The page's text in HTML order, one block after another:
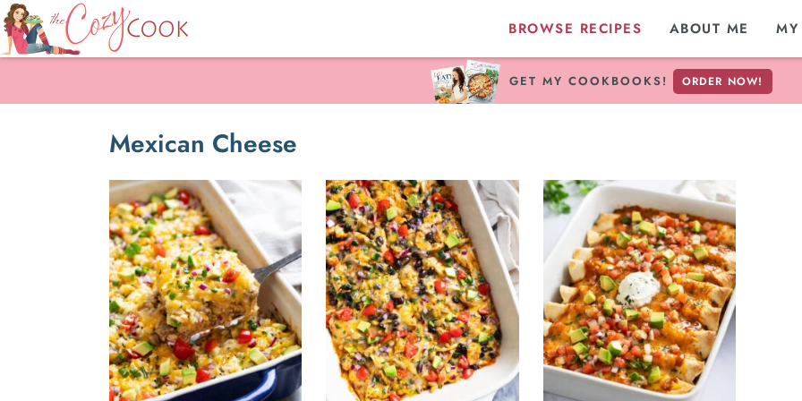
BROWSE RECIPES ABOUT ME
GET MY COOKBOOKS! ORDER NOW!
Mexican Cheese